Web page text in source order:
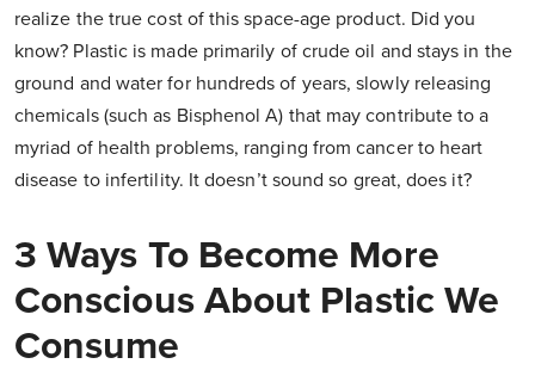
realize the true cost of this space-age product. Did you
know? Plastic is made primarily of crude oil and stays in the
ground and water for hundreds of years, slowly releasing
chemicals (such as Bisphenol A) that may contribute to a
myriad of health problems, ranging from cancer to heart
disease to infertility. It doesn’t sound so great, does it?
3 Ways To Become More
Conscious About Plastic We
Consume